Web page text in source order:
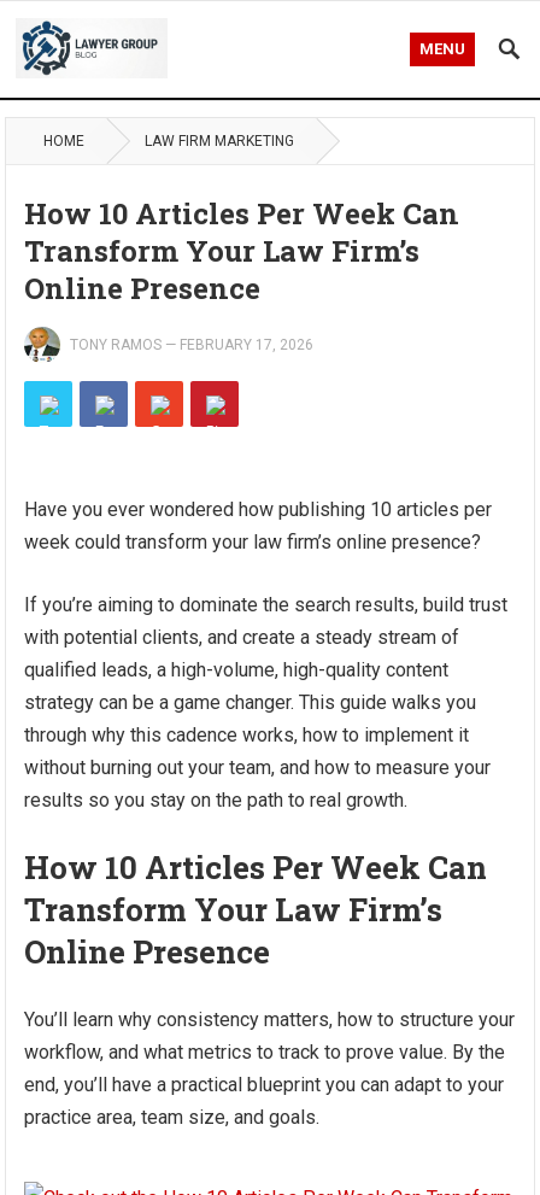
MENU
HOME LAW FIRM MARKETING
How 10 Articles Per Week Can
Transform Your Law Firm’s
Online Presence
TONY RAMOS — FEBRUARY 17, 2026
Have you ever wondered how publishing 10 articles per
week could transform your law firm’s online presence?
If you’re aiming to dominate the search results, build trust
with potential clients, and create a steady stream of
qualified leads, a high-volume, high-quality content
strategy can be a game changer. This guide walks you
through why this cadence works, how to implement it
without burning out your team, and how to measure your
results so you stay on the path to real growth.
How 10 Articles Per Week Can
Transform Your Law Firm’s
Online Presence
You’ll learn why consistency matters, how to structure your
workflow, and what metrics to track to prove value. By the
end, you’ll have a practical blueprint you can adapt to your
practice area, team size, and goals.